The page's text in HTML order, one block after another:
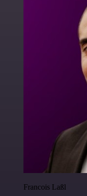
Francois Laßl